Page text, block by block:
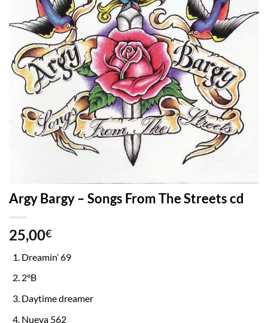
Argy Bargy – Songs From The Streets cd
25,00€
Dreamin’ 69
2°B
Daytime dreamer
Nueva 562